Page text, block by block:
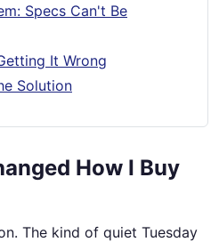
Specs Can't Be
It Wrong
Solution
How I Buy
The kind of quiet Tuesday